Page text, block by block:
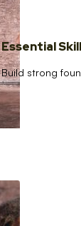
Essential
Build strong